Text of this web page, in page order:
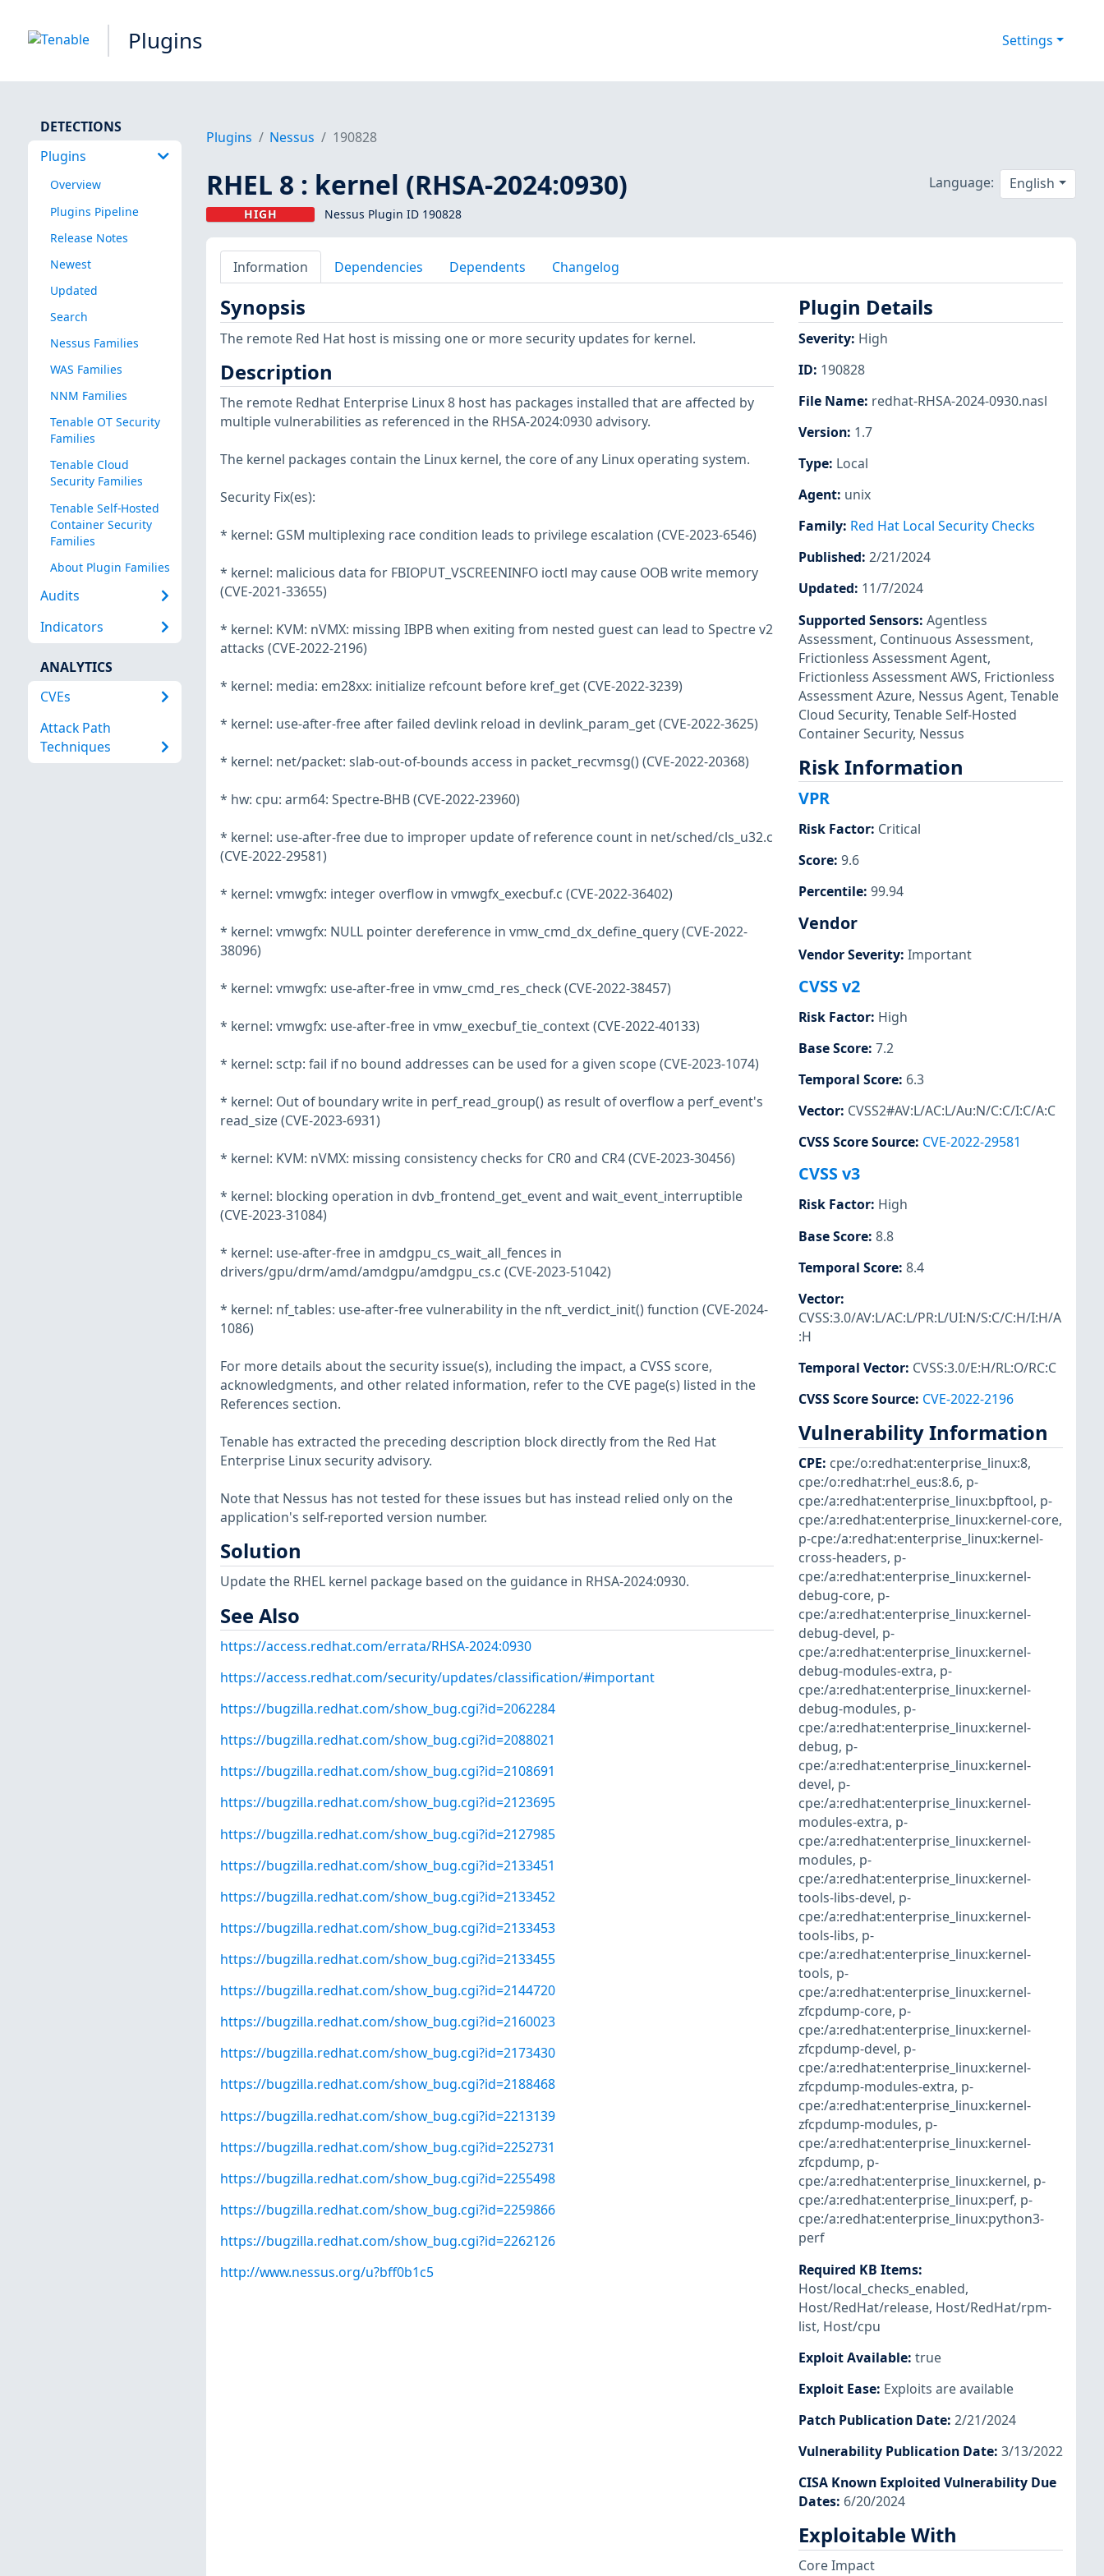
Plugins Settings
DETECTIONS
Plugins
Overview
Plugins Pipeline
Release Notes
Newest
Updated
Search
Nessus Families
WAS Families
NNM Families
Tenable OT Security
Families
Tenable Cloud
Security Families
Tenable Self-Hosted
Container Security
Families
About Plugin Families
Audits
Indicators
ANALYTICS
CVEs
Attack Path
Techniques
Plugins Nessus 190828
RHEL 8 : kernel (RHSA-2024:0930)
HIGH Nessus Plugin ID 190828
Language: English
Information Dependencies Dependents Changelog
Synopsis
The remote Red Hat host is missing one or more security updates for kernel.
Description
The remote Redhat Enterprise Linux 8 host has packages installed that are affected by
multiple vulnerabilities as referenced in the RHSA-2024:0930 advisory.
The kernel packages contain the Linux kernel, the core of any Linux operating system.
Security Fix(es):
* kernel: GSM multiplexing race condition leads to privilege escalation (CVE-2023-6546)
* kernel: malicious data for FBIOPUT_VSCREENINFO ioctl may cause OOB write memory
(CVE-2021-33655)
* kernel: KVM: nVMX: missing IBPB when exiting from nested guest can lead to Spectre v2
attacks (CVE-2022-2196)
* kernel: media: em28xx: initialize refcount before kref_get (CVE-2022-3239)
* kernel: use-after-free after failed devlink reload in devlink_param_get (CVE-2022-3625)
* kernel: net/packet: slab-out-of-bounds access in packet_recvmsg() (CVE-2022-20368)
* hw: cpu: arm64: Spectre-BHB (CVE-2022-23960)
* kernel: use-after-free due to improper update of reference count in net/sched/cls_u32.c
(CVE-2022-29581)
* kernel: vmwgfx: integer overflow in vmwgfx_execbuf.c (CVE-2022-36402)
* kernel: vmwgfx: NULL pointer dereference in vmw_cmd_dx_define_query (CVE-2022-
38096)
* kernel: vmwgfx: use-after-free in vmw_cmd_res_check (CVE-2022-38457)
* kernel: vmwgfx: use-after-free in vmw_execbuf_tie_context (CVE-2022-40133)
* kernel: sctp: fail if no bound addresses can be used for a given scope (CVE-2023-1074)
* kernel: Out of boundary write in perf_read_group() as result of overflow a perf_event's
read_size (CVE-2023-6931)
* kernel: KVM: nVMX: missing consistency checks for CR0 and CR4 (CVE-2023-30456)
* kernel: blocking operation in dvb_frontend_get_event and wait_event_interruptible
(CVE-2023-31084)
* kernel: use-after-free in amdgpu_cs_wait_all_fences in
drivers/gpu/drm/amd/amdgpu/amdgpu_cs.c (CVE-2023-51042)
* kernel: nf_tables: use-after-free vulnerability in the nft_verdict_init() function (CVE-2024-
1086)
For more details about the security issue(s), including the impact, a CVSS score,
acknowledgments, and other related information, refer to the CVE page(s) listed in the
References section.
Tenable has extracted the preceding description block directly from the Red Hat
Enterprise Linux security advisory.
Note that Nessus has not tested for these issues but has instead relied only on the
application's self-reported version number.
Solution
Update the RHEL kernel package based on the guidance in RHSA-2024:0930.
See Also
https://access.redhat.com/errata/RHSA-2024:0930
https://access.redhat.com/security/updates/classification/#important
https://bugzilla.redhat.com/show_bug.cgi?id=2062284
https://bugzilla.redhat.com/show_bug.cgi?id=2088021
https://bugzilla.redhat.com/show_bug.cgi?id=2108691
https://bugzilla.redhat.com/show_bug.cgi?id=2123695
https://bugzilla.redhat.com/show_bug.cgi?id=2127985
https://bugzilla.redhat.com/show_bug.cgi?id=2133451
https://bugzilla.redhat.com/show_bug.cgi?id=2133452
https://bugzilla.redhat.com/show_bug.cgi?id=2133453
https://bugzilla.redhat.com/show_bug.cgi?id=2133455
https://bugzilla.redhat.com/show_bug.cgi?id=2144720
https://bugzilla.redhat.com/show_bug.cgi?id=2160023
https://bugzilla.redhat.com/show_bug.cgi?id=2173430
https://bugzilla.redhat.com/show_bug.cgi?id=2188468
https://bugzilla.redhat.com/show_bug.cgi?id=2213139
https://bugzilla.redhat.com/show_bug.cgi?id=2252731
https://bugzilla.redhat.com/show_bug.cgi?id=2255498
https://bugzilla.redhat.com/show_bug.cgi?id=2259866
https://bugzilla.redhat.com/show_bug.cgi?id=2262126
http://www.nessus.org/u?bff0b1c5
Plugin Details
Severity: High
ID: 190828
File Name: redhat-RHSA-2024-0930.nasl
Version: 1.7
Type: Local
Agent: unix
Family: Red Hat Local Security Checks
Published: 2/21/2024
Updated: 11/7/2024
Supported Sensors: Agentless
Assessment, Continuous Assessment,
Frictionless Assessment Agent,
Frictionless Assessment AWS, Frictionless
Assessment Azure, Nessus Agent, Tenable
Cloud Security, Tenable Self-Hosted
Container Security, Nessus
Risk Information
VPR
Risk Factor: Critical
Score: 9.6
Percentile: 99.94
Vendor
Vendor Severity: Important
CVSS v2
Risk Factor: High
Base Score: 7.2
Temporal Score: 6.3
Vector: CVSS2#AV:L/AC:L/Au:N/C:C/I:C/A:C
CVSS Score Source: CVE-2022-29581
CVSS v3
Risk Factor: High
Base Score: 8.8
Temporal Score: 8.4
Vector:
CVSS:3.0/AV:L/AC:L/PR:L/UI:N/S:C/C:H/I:H/A
:H
Temporal Vector: CVSS:3.0/E:H/RL:O/RC:C
CVSS Score Source: CVE-2022-2196
Vulnerability Information
CPE: cpe:/o:redhat:enterprise_linux:8,
cpe:/o:redhat:rhel_eus:8.6, p-
cpe:/a:redhat:enterprise_linux:bpftool, p-
cpe:/a:redhat:enterprise_linux:kernel-core,
p-cpe:/a:redhat:enterprise_linux:kernel-
cross-headers, p-
cpe:/a:redhat:enterprise_linux:kernel-
debug-core, p-
cpe:/a:redhat:enterprise_linux:kernel-
debug-devel, p-
cpe:/a:redhat:enterprise_linux:kernel-
debug-modules-extra, p-
cpe:/a:redhat:enterprise_linux:kernel-
debug-modules, p-
cpe:/a:redhat:enterprise_linux:kernel-
debug, p-
cpe:/a:redhat:enterprise_linux:kernel-
devel, p-
cpe:/a:redhat:enterprise_linux:kernel-
modules-extra, p-
cpe:/a:redhat:enterprise_linux:kernel-
modules, p-
cpe:/a:redhat:enterprise_linux:kernel-
tools-libs-devel, p-
cpe:/a:redhat:enterprise_linux:kernel-
tools-libs, p-
cpe:/a:redhat:enterprise_linux:kernel-
tools, p-
cpe:/a:redhat:enterprise_linux:kernel-
zfcpdump-core, p-
cpe:/a:redhat:enterprise_linux:kernel-
zfcpdump-devel, p-
cpe:/a:redhat:enterprise_linux:kernel-
zfcpdump-modules-extra, p-
cpe:/a:redhat:enterprise_linux:kernel-
zfcpdump-modules, p-
cpe:/a:redhat:enterprise_linux:kernel-
zfcpdump, p-
cpe:/a:redhat:enterprise_linux:kernel, p-
cpe:/a:redhat:enterprise_linux:perf, p-
cpe:/a:redhat:enterprise_linux:python3-
perf
Required KB Items:
Host/local_checks_enabled,
Host/RedHat/release, Host/RedHat/rpm-
list, Host/cpu
Exploit Available: true
Exploit Ease: Exploits are available
Patch Publication Date: 2/21/2024
Vulnerability Publication Date: 3/13/2022
CISA Known Exploited Vulnerability Due
Dates: 6/20/2024
Exploitable With
Core Impact